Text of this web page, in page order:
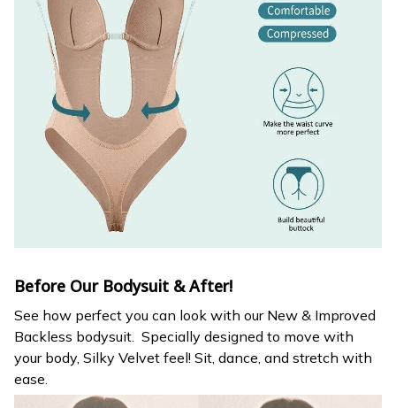
Before Our Bodysuit & After!
See how perfect you can look with our New & Improved
Backless bodysuit. Specially designed to move with
your body, Silky Velvet feel! Sit, dance, and stretch with
ease.